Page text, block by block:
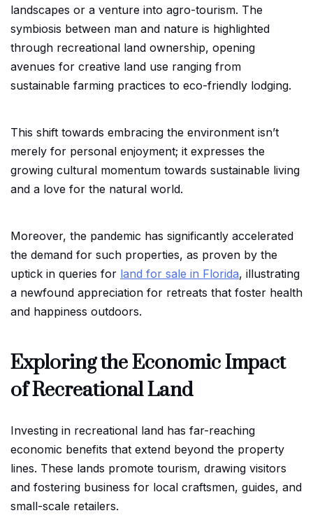
landscapes or a venture into agro-tourism. The
symbiosis between man and nature is highlighted
through recreational land ownership, opening
avenues for creative land use ranging from
sustainable farming practices to eco-friendly lodging.
This shift towards embracing the environment isn’t
merely for personal enjoyment; it expresses the
growing cultural momentum towards sustainable living
and a love for the natural world.
Moreover, the pandemic has significantly accelerated
the demand for such properties, as proven by the
uptick in queries for land for sale in Florida, illustrating
a newfound appreciation for retreats that foster health
and happiness outdoors.
Exploring the Economic Impact
of Recreational Land
Investing in recreational land has far-reaching
economic benefits that extend beyond the property
lines. These lands promote tourism, drawing visitors
and fostering business for local craftsmen, guides, and
small-scale retailers.